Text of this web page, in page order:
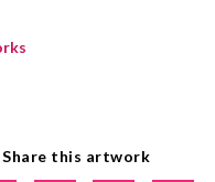
Share this artwork